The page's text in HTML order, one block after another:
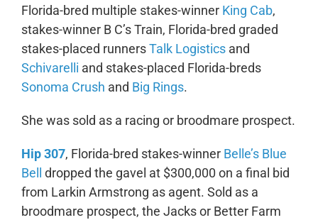
Florida-bred multiple stakes-winner King Cab,
stakes-winner B C’s Train, Florida-bred graded
stakes-placed runnersTalk Logisticsand
Schivarelli and stakes-placed Florida-breds
Sonoma Crush and Big Rings.
She was sold as a racing or broodmare prospect.
Hip 307, Florida-bred stakes-winner Belle’s Blue
Bell
dropped the gavel at $300,000 on a final bid
from Larkin Armstrong as agent. Sold as a
broodmare prospect, the Jacks or Better Farm